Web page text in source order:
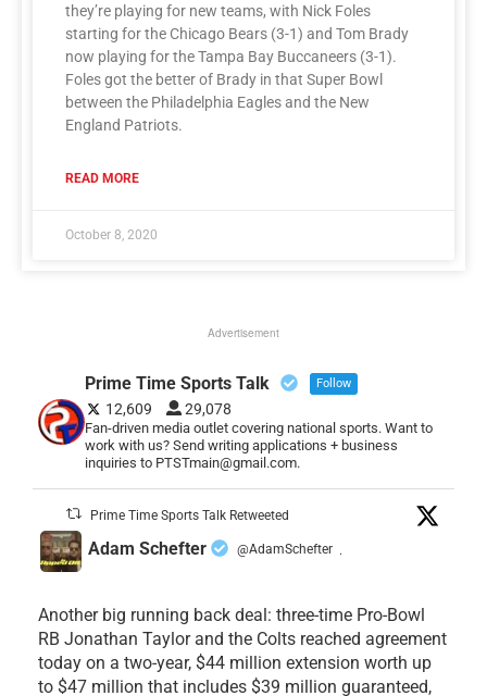
they’re playing for new teams, with Nick Foles
starting for the Chicago Bears (3-1) and Tom Brady
now playing for the Tampa Bay Buccaneers (3-1).
Foles got the better of Brady in that Super Bowl
between the Philadelphia Eagles and the New
England Patriots.
READ MORE
October 8, 2020
Advertisement
Prime Time Sports Talk Follow
12,609 29,078
Fan-driven media outlet covering national sports. Want to
work with us? Send writing applications + business
inquiries to PTSTmain@gmail.com.
Prime Time Sports Talk Retweeted
Adam Schefter @AdamSchefter ·
Another big running back deal: three-time Pro-Bowl
RB Jonathan Taylor and the Colts reached agreement
today on a two-year, $44 million extension worth up
to $47 million that includes $39 million guaranteed,